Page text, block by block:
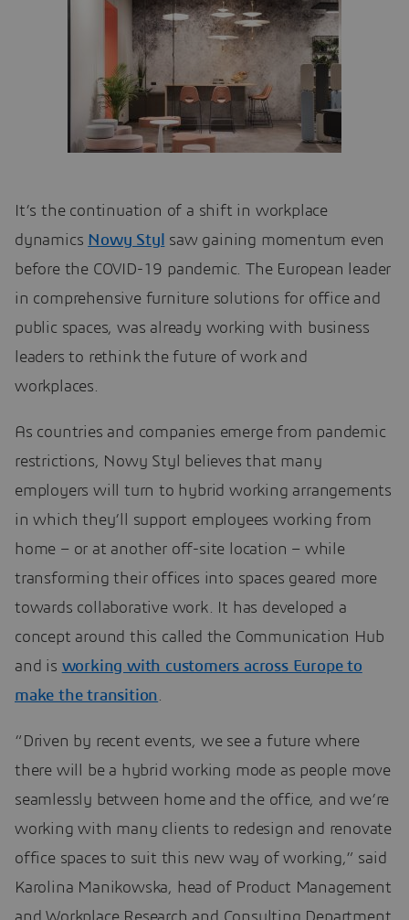
It’s the continuation of a shift in workplace
dynamics Nowy Styl
saw gaining momentum even
before the COVID-19 pandemic. The European leader
in comprehensive furniture solutions for office and
public spaces, was already working with business
leaders to rethink the future of work and
workplaces.
As countries and companies emerge from pandemic
restrictions, Nowy Styl believes that many
employers will turn to hybrid working arrangements
in which they’ll support employees working from
home – or at another off-site location – while
transforming their offices into spaces geared more
towards collaborative work. It has developed a
concept around this called the Communication Hub
and is working with customers across Europe to
make the transition.
“Driven by recent events, we see a future where
there will be a hybrid working mode as people move
seamlessly between home and the office, and we’re
working with many clients to redesign and renovate
office spaces to suit this new way of working,” said
Karolina Manikowska, head of Product Management